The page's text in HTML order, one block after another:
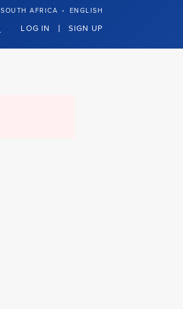
SOUTH AFRICA · ENGLISH
LOG IN SIGN UP